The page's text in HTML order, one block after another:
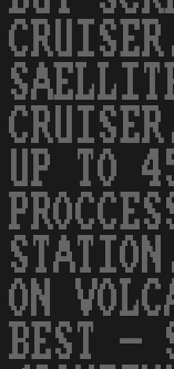
UP TO
ON
BEST -